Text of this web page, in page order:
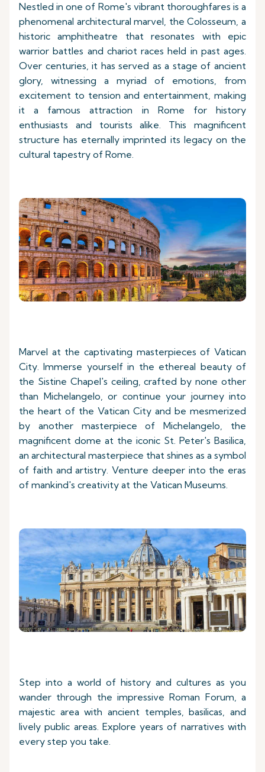
Nestled in one of Rome's vibrant thoroughfares is a
phenomenal architectural marvel, the Colosseum, a
historic amphitheatre that resonates with epic
warrior battles and chariot races held in past ages.
Over centuries, it has served as a stage of ancient
glory, witnessing a myriad of emotions, from
excitement to tension and entertainment, making
it a famous attraction in Rome for history
enthusiasts and tourists alike. This magnificent
structure has eternally imprinted its legacy on the
cultural tapestry of Rome.
Marvel at the captivating masterpieces of Vatican
City. Immerse yourself in the ethereal beauty of
the Sistine Chapel's ceiling, crafted by none other
than Michelangelo, or continue your journey into
the heart of the Vatican City and be mesmerized
by another masterpiece of Michelangelo, the
magnificent dome at the iconic St. Peter's Basilica,
an architectural masterpiece that shines as a symbol
of faith and artistry. Venture deeper into the eras
of mankind's creativity at the Vatican Museums.
Step into a world of history and cultures as you
wander through the impressive Roman Forum, a
majestic area with ancient temples, basilicas, and
lively public areas. Explore years of narratives with
every step you take.